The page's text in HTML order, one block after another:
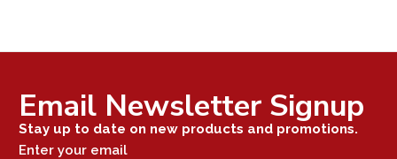
Email Newsletter Signup
Stay up to date on new products and promotions.
Enter your email